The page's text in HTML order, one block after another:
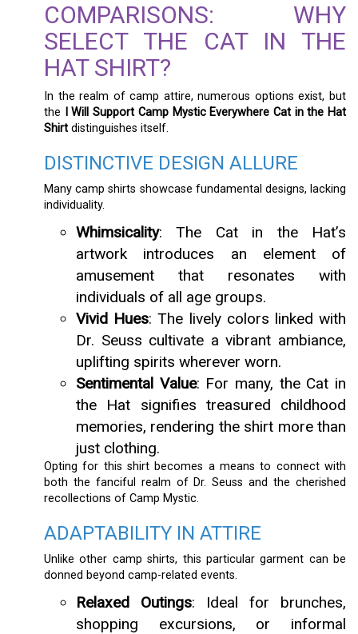
COMPARISONS: WHY
SELECT THE CAT IN THE
HAT SHIRT?
In the realm of camp attire, numerous options exist, but
the
I Will Support Camp Mystic Everywhere Cat in the Hat
Shirt distinguishes itself.
DISTINCTIVE DESIGN ALLURE
Many camp shirts showcase fundamental designs, lacking
individuality.
Whimsicality: The Cat in the Hat’s
artwork introduces an element of
amusement that resonates with
individuals of all age groups.
Vivid Hues: The lively colors linked with
Dr. Seuss cultivate a vibrant ambiance,
uplifting spirits wherever worn.
Sentimental Value: For many, the Cat in
the Hat signifies treasured childhood
memories, rendering the shirt more than
just clothing.
Opting for this shirt becomes a means to connect with
both the fanciful realm of Dr. Seuss and the cherished
recollections of Camp Mystic.
ADAPTABILITY IN ATTIRE
Unlike other camp shirts, this particular garment can be
donned beyond camp-related events.
Relaxed Outings: Ideal for brunches,
shopping excursions, or informal